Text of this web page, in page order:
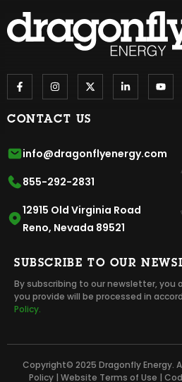
CONTACT US
info@dragonflyenergy.com
855-292-2831
12915 Old Virginia Road
Reno, Nevada 89521
SUBSCRIBE TO OUR
By subscribing to our newsletter,
you provide will be processed in
Policy.
Copyright© 2025 Dragonfly Energy.
Policy | Website Terms of Use |